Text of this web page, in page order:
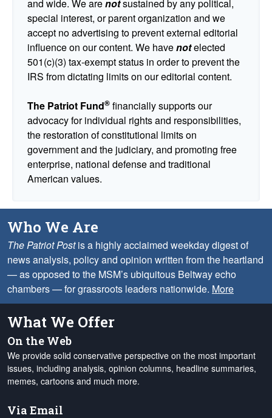
and wide. We arenotsustained by any political,
special interest, or parent organization and we
accept no advertising to prevent external editorial
influence on our content. We havenotelected
501(c)(3) tax-exempt status in order to prevent the
IRS from dictating limits on our editorial content.
The Patriot Fund® financially supports our
advocacy for individual rights and responsibilities,
the restoration of constitutional limits on
government and the judiciary, and promoting free
enterprise, national defense and traditional
American values.
Who We Are
The Patriot Postis a highly acclaimed weekday digest of
news analysis, policy and opinion written from the heartland
— as opposed to the MSM’s ubiquitous Beltway echo
chambers — for grassroots leaders nationwide. More
What We Offer
On the Web
We provide solid conservative perspective on the most important
issues, including analysis, opinion columns, headline summaries,
memes, cartoons and much more.
Via Email